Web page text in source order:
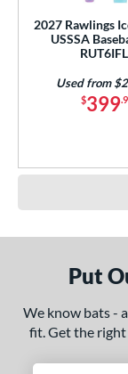
2027 Rawlings
USSSA
$399
Used from
Put
We know bats -
fit. Get the right